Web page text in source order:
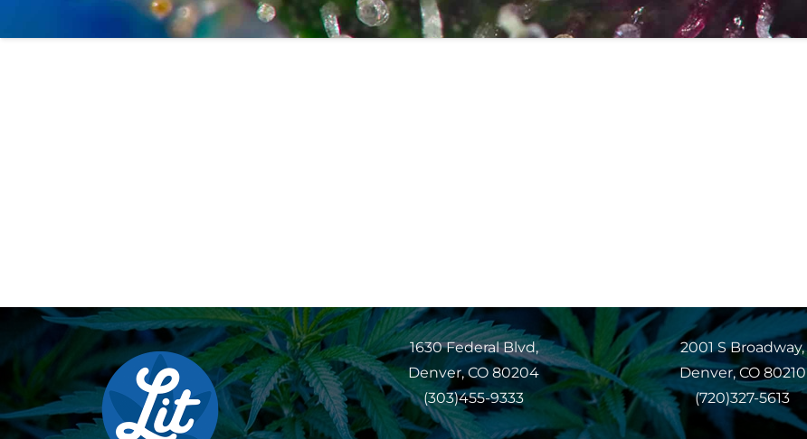
1630 Federal Blvd,
Denver, CO 80204
(303)455-9333
2001 S Broadway,
Denver, CO 80210
(720)327-5613